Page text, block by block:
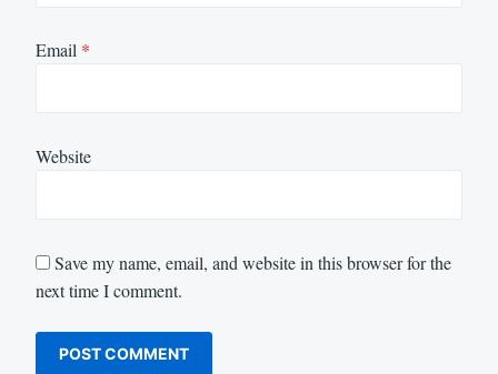
Email *
Website
Save my name, email, and website in this browser for the
next time I comment.